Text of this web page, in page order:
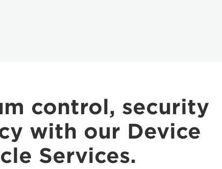
control, security
with our Device
Services.